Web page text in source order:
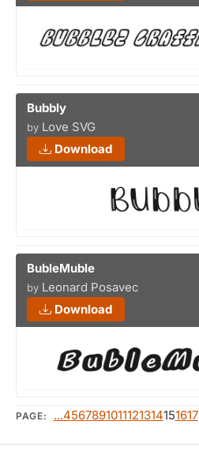
Bubbly
by Love SVG
Download
BubleMuble
by Leonard Posavec
Download
PAGE: ...4567891011121314151617